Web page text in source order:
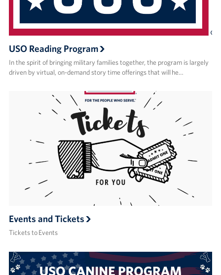
USO Reading Program
In the spirit of bringing military families together, the program is largely
driven by virtual, on-demand story time offerings that will he…
Events and Tickets
Tickets to Events